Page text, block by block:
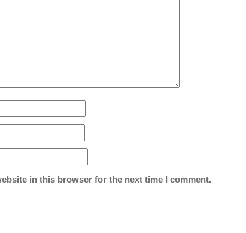
in this browser for the next time I comment.